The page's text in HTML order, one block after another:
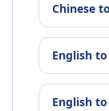
Chinese to
English to
English to